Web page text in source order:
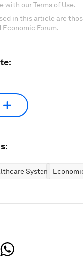
with our Terms of Use.
in this article are
Economic Forum.
Systems